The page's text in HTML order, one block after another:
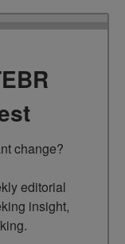
change?
editorial
insight,